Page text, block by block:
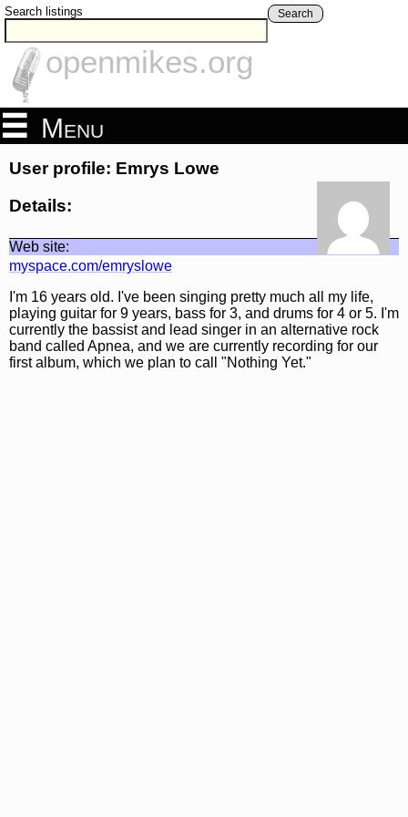
Search listings Search
openmikes.org
Menu
User profile: Emrys Lowe
Details:
Web site:
myspace.com/emryslowe
I'm 16 years old. I've been singing pretty much all my life,
playing guitar for 9 years, bass for 3, and drums for 4 or 5. I'm
currently the bassist and lead singer in an alternative rock
band called Apnea, and we are currently recording for our
first album, which we plan to call "Nothing Yet."